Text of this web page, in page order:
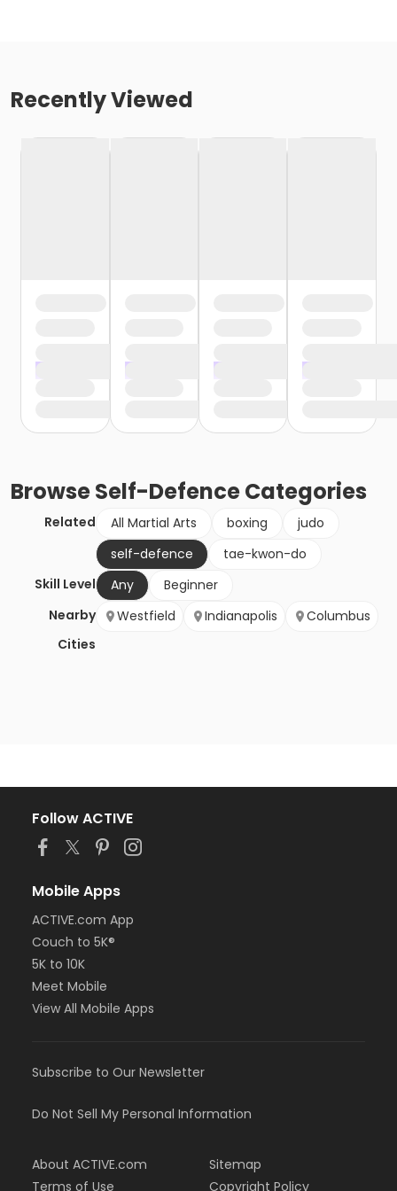
Recently Viewed
BrowseSelf-DefenceCategories
Related All Martial Arts boxing
judo
self-defence
tae-kwon-do
Skill Level
Any
Beginner
Nearby
Cities
Westfield Indianapolis Columbus
Follow ACTIVE
Mobile Apps
ACTIVE.com App
Couch to 5K®
5K to 10K
Meet Mobile
View All Mobile Apps
Subscribe to Our Newsletter
Do Not Sell My Personal Information
About ACTIVE.com
Terms of Use
Sitemap
Copyright Policy